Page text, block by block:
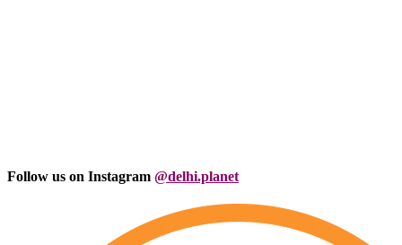
Follow us on Instagram @delhi.planet